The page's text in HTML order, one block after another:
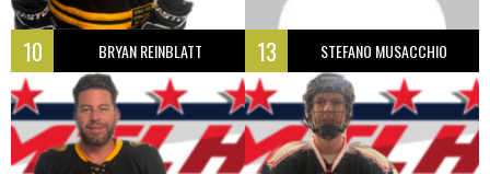
10 BRYAN REINBLATT 13 STEFANO MUSACCHIO